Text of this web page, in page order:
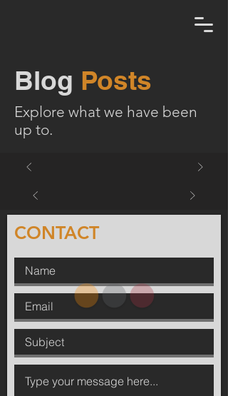
Blog Posts
Explore what we have been
up to.
CONTACT